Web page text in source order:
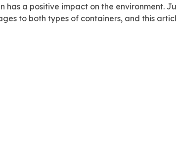
a positive impact on the environment.
to both types of containers, and this